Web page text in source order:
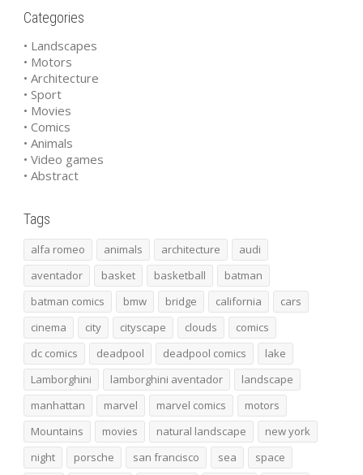
Categories
• Landscapes
• Motors
• Architecture
• Sport
• Movies
• Comics
• Animals
• Video games
• Abstract
Tags
alfa romeo animals architecture
audi
aventador
basket basketball
batman
batman comics
bmw bridge california
cars
cinema
city cityscape clouds
comics
dc comics
deadpool deadpool comics
lake
Lamborghini
lamborghini aventador
landscape
manhattan
marvel marvel comics
motors
Mountains
movies natural landscape
new york
night
porsche san francisco sea
space